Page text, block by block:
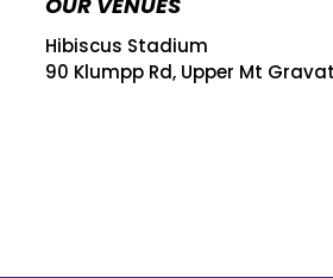
Hibiscus Stadium
90 Klumpp Rd, Upper Mt